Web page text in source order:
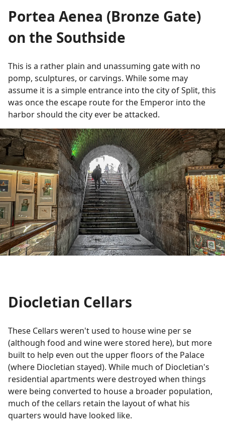
Portea Aenea (Bronze Gate)
on the Southside
This is a rather plain and unassuming gate with no
pomp, sculptures, or carvings. While some may
assume it is a simple entrance into the city of Split, this
was once the escape route for the Emperor into the
harbor should the city ever be attacked.
Diocletian Cellars
These Cellars weren't used to house wine per se
(although food and wine were stored here), but more
built to help even out the upper floors of the Palace
(where Diocletian stayed). While much of Diocletian's
residential apartments were destroyed when things
were being converted to house a broader population,
much of the cellars retain the layout of what his
quarters would have looked like.